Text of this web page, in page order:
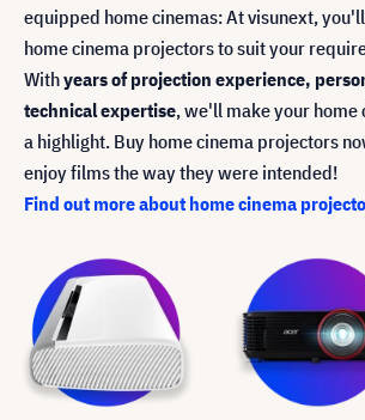
equipped home cinemas: At visunext,
home cinema projectors to suit your
Withyears of projection experience,
technical expertise, we'll make your home
a highlight. Buy home cinema projectors
enjoy films the way they were intended!
Find out more about home cinema